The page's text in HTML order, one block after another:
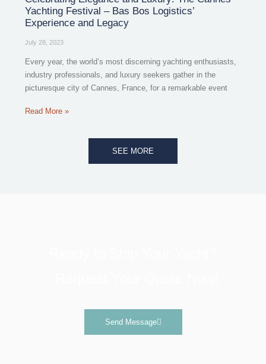
Yachting Festival – Bas Bos Logistics’
Experience and Legacy
July 28, 2023
Every year, the world’s most discerning yachting enthusiasts,
industry professionals, and luxury seekers gather in the
picturesque city of Cannes, France, for a remarkable event
Read More »
SEE MORE
Send Message